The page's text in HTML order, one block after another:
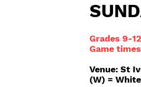
Grades 9-
Game
Venue: St
(W) =